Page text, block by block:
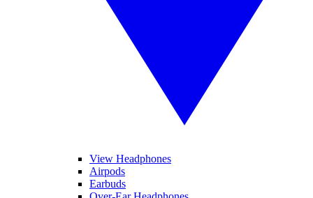
View Headphones
Airpods
Earbuds